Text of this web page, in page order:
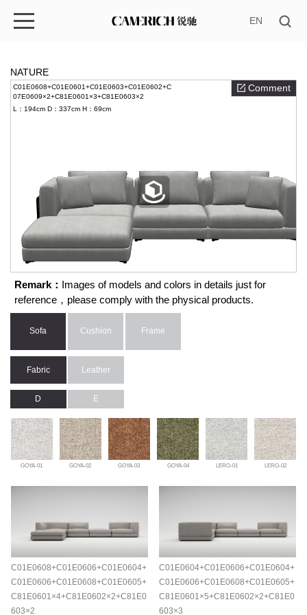
EN
NATURE
C01E0608+C01E0601+C01E0603+C01E0602+C
07E0609×2+C81E0601×3+C81E0603×2
Comment
L：194cm D：337cm H：69cm
Remark： Images of models and colors in details just for
reference，please comply with the physical products.
Sofa Cushion Frame
Fabric Leather
D E
GOYA-01 GOYA-02 GOYA-03 GOYA-04 LERO-01 LERO-02
C01E0608+C01E0606+C01E0604+
C01E0606+C01E0608+C01E0605+
C81E0601×4+C81E0602×2+C81E0
603×2
C01E0604+C01E0606+C01E0604+
C01E0606+C01E0608+C01E0605+
C81E0601×5+C81E0602×2+C81E0
603×3